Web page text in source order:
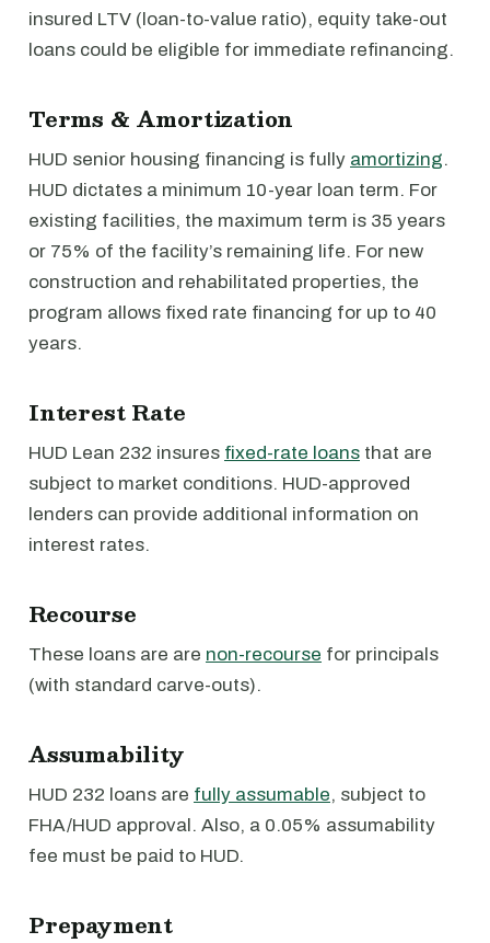
insured LTV (loan-to-value ratio), equity take-out
loans could be eligible for immediate refinancing.
Terms & Amortization
HUD senior housing financing is fully amortizing.
HUD dictates a minimum 10-year loan term. For
existing facilities, the maximum term is 35 years
or 75% of the facility’s remaining life. For new
construction and rehabilitated properties, the
program allows fixed rate financing for up to 40
years.
Interest Rate
HUD Lean 232 insures fixed-rate loans that are
subject to market conditions. HUD-approved
lenders can provide additional information on
interest rates.
Recourse
These loans are are non-recourse for principals
(with standard carve-outs).
Assumability
HUD 232 loans are fully assumable, subject to
FHA/HUD approval. Also, a 0.05% assumability
fee must be paid to HUD.
Prepayment